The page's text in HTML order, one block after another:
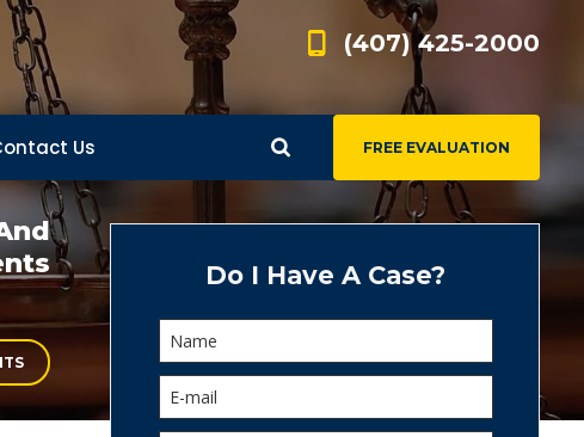
(407) 425-2000
FREE EVALUATION
Us
Do I Have A Case?